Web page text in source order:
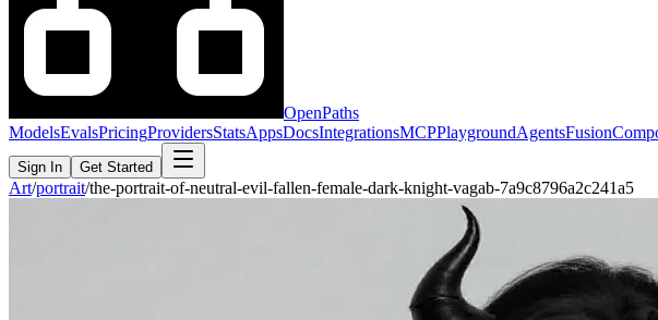
OpenPaths
ModelsEvalsPricingProvidersStatsAppsDocsIntegrationsMCPPlaygroundAgentsFusion
Sign In Get Started
Art/portrait/the-portrait-of-neutral-evil-fallen-female-dark-knight-vagab-7a9c8796a2c241a5